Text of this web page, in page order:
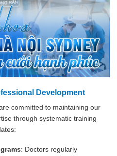
Development
are committed to maintaining our
through systematic training
: Doctors regularly